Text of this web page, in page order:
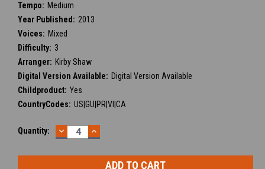
Tempo: Medium
Year Published: 2013
Voices: Mixed
Difficulty: 3
Arranger: Kirby Shaw
Digital Version Available: Digital Version Available
Childproduct: Yes
CountryCodes: US|GU|PR|VI|CA
Current
Quantity: DECREASE
QUANTITY:
INCREASE
QUANTITY: